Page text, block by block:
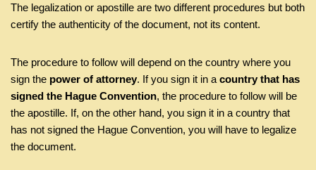
The legalization or apostille are two different procedures but both
certify the authenticity of the document, not its content.
The procedure to follow will depend on the country where you
sign the power of attorney. If you sign it in a country that has
signed the Hague Convention, the procedure to follow will be
the apostille. If, on the other hand, you sign it in a country that
has not signed the Hague Convention, you will have to legalize
the document.